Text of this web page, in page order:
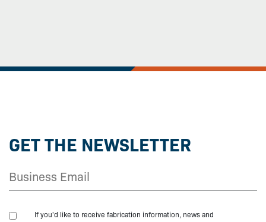
GET THE NEWSLETTER
If you'd like to receive fabrication information, news and